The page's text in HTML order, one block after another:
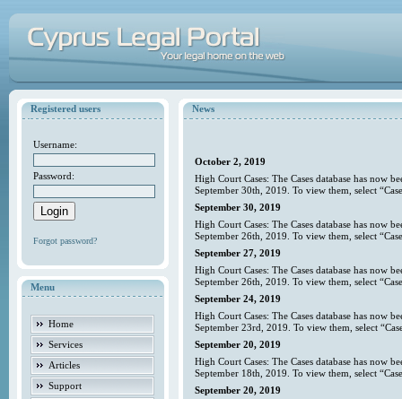
Registered users
Username:
Password:
Forgot password?
Menu
Home
Services
Articles
Support
News
October 2, 2019
High Court Cases: The Cases database has now
September 30th, 2019. To view them, select
September 30, 2019
High Court Cases: The Cases database has now
September 26th, 2019. To view them, select
September 27, 2019
High Court Cases: The Cases database has now
September 26th, 2019. To view them, select
September 24, 2019
High Court Cases: The Cases database has now
September 23rd, 2019. To view them, select
September 20, 2019
High Court Cases: The Cases database has now
September 18th, 2019. To view them, select
September 20, 2019